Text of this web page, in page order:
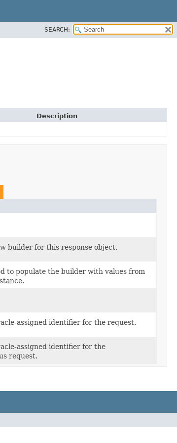
SEARCH:
Description
builder for this response object.
to populate the builder with values from
assigned identifier for the request.
assigned identifier for the
request.